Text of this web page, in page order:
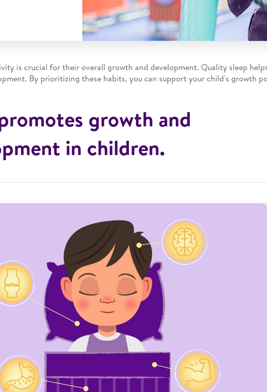
is crucial for their overall growth and development. Quality sleep
By prioritizing these habits, you can support your child's growth
growth and
in children.